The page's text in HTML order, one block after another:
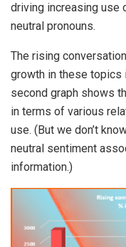
driving increasing use
neutral pronouns.
The rising
growth in these topics
second graph shows
in terms of various
use. (But we don’t
neutral sentiment
information.)